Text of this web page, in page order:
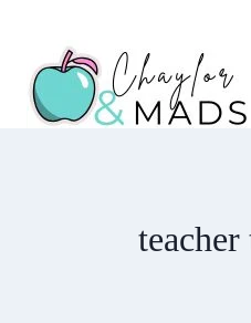
content